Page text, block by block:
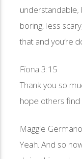
understandable,
boring, less
that and you’re
Fiona 3:15
Thank you so
hope others find
Maggie
Yeah. And so